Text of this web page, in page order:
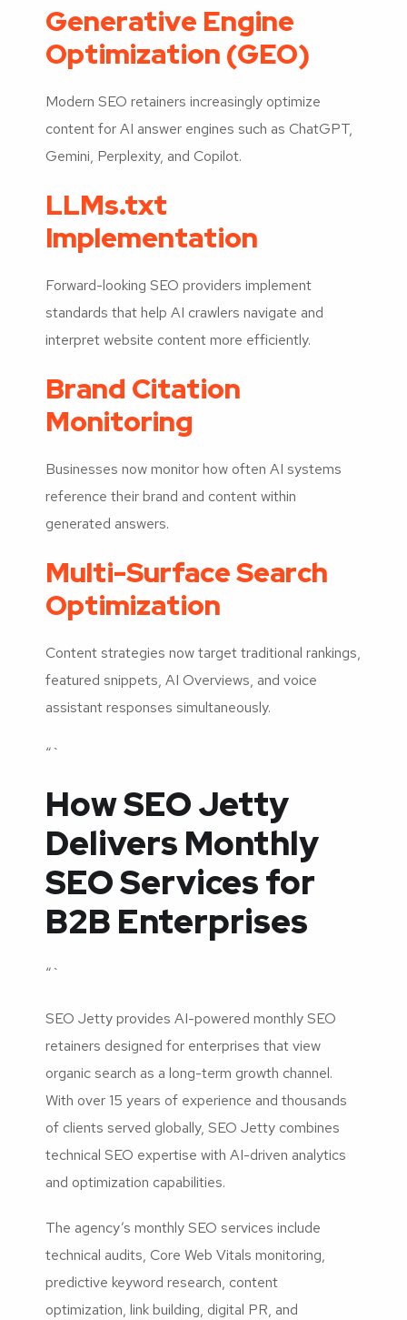
Generative Engine
Optimization (GEO)
Modern SEO retainers increasingly optimize
content for AI answer engines such as ChatGPT,
Gemini, Perplexity, and Copilot.
LLMs.txt
Implementation
Forward-looking SEO providers implement
standards that help AI crawlers navigate and
interpret website content more efficiently.
Brand Citation
Monitoring
Businesses now monitor how often AI systems
reference their brand and content within
generated answers.
Multi-Surface Search
Optimization
Content strategies now target traditional rankings,
featured snippets, AI Overviews, and voice
assistant responses simultaneously.
“`
How SEO Jetty
Delivers Monthly
SEO Services for
B2B Enterprises
“`
SEO Jetty provides AI-powered monthly SEO
retainers designed for enterprises that view
organic search as a long-term growth channel.
With over 15 years of experience and thousands
of clients served globally, SEO Jetty combines
technical SEO expertise with AI-driven analytics
and optimization capabilities.
The agency’s monthly SEO services include
technical audits, Core Web Vitals monitoring,
predictive keyword research, content
optimization, link building, digital PR, and